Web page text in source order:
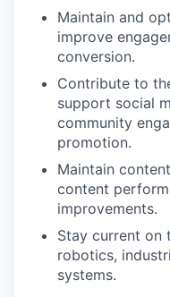
Maintain and
improve
conversion.
Contribute to
support social
community
promotion.
Maintain
content
improvements.
Stay current on
robotics,
systems.